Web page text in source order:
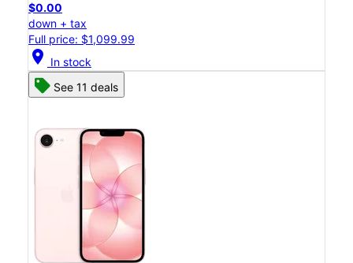
$0.00
down + tax
Full price: $1,099.99
location_on In stock
See 11 deals